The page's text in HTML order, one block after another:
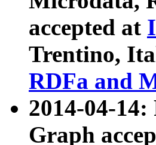
accepted at
Trentino,
RDFa and
2014-04-
Graph